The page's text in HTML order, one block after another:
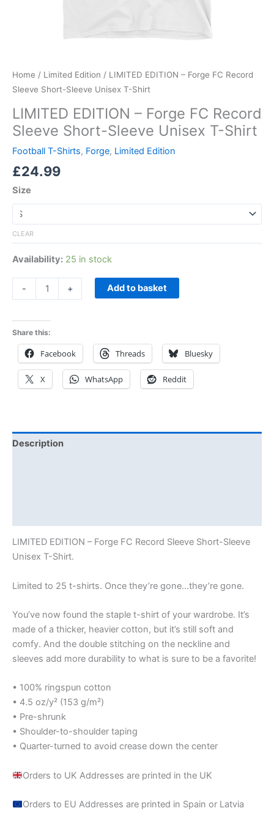
Home / Limited Edition / LIMITED EDITION – Forge FC Record
Sleeve Short-Sleeve Unisex T-Shirt
LIMITED EDITION – Forge FC Record
Sleeve Short-Sleeve Unisex T-Shirt
Football T-Shirts, Forge, Limited Edition
£24.99
Size
CLEAR
Availability: 25 in stock
- + Add to basket
Share this:
Facebook Threads Bluesky
X WhatsApp Reddit
Description
LIMITED EDITION – Forge FC Record Sleeve Short-Sleeve
Unisex T-Shirt.
Limited to 25 t-shirts. Once they’re gone…they’re gone.
You’ve now found the staple t-shirt of your wardrobe. It’s
made of a thicker, heavier cotton, but it’s still soft and
comfy. And the double stitching on the neckline and
sleeves add more durability to what is sure to be a favorite!
• 100% ringspun cotton
• 4.5 oz/y² (153 g/m²)
• Pre-shrunk
• Shoulder-to-shoulder taping
• Quarter-turned to avoid crease down the center
Orders to UK Addresses are printed in the UK
Orders to EU Addresses are printed in Spain or Latvia